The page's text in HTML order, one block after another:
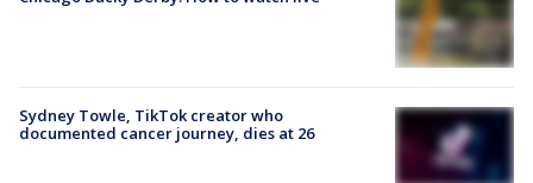
Sydney Towle, TikTok creator who
documented cancer journey, dies at 26